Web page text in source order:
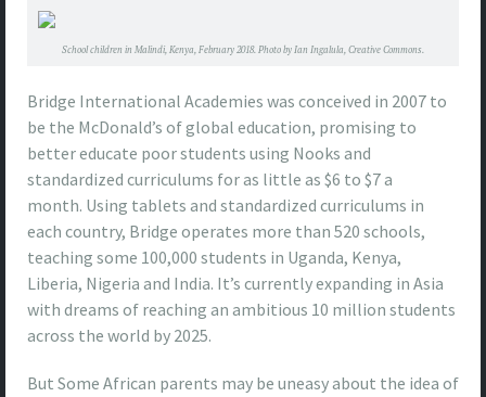
School children in Malindi, Kenya, February 2018. Photo by Ian Ingalula, Creative Commons.
Bridge International Academies was conceived in 2007 to
be the McDonald’s of global education, promising to
better educate poor students using Nooks and
standardized curriculums for as little as $6 to $7 a
month. Using tablets and standardized curriculums in
each country, Bridge operates more than 520 schools,
teaching some 100,000 students in Uganda, Kenya,
Liberia, Nigeria and India. It’s currently expanding in Asia
with dreams of reaching an ambitious 10 million students
across the world by 2025.
But Some African parents may be uneasy about the idea of